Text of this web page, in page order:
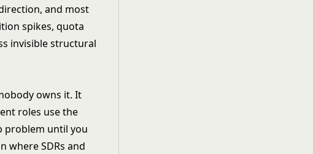
and most
spikes, quota
invisible structural
owns it. It
roles use the
problem until you
where SDRs and